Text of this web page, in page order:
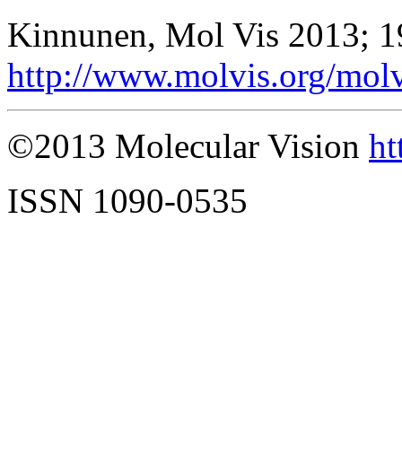
Kinnunen, Mol Vis 2013;
http://www.molvis.org/
©2013 Molecular Vision
ISSN 1090-0535